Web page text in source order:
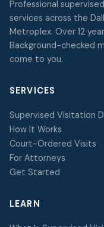
Professional
services across the
Metroplex. Over 12
Background-checked
come to you.
SERVICES
Supervised Visitation
How It Works
Court-Ordered Visits
For Attorneys
Get Started
LEARN